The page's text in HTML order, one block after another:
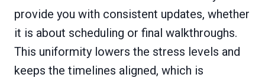
provide you with consistent updates, whether
it is about scheduling or final walkthroughs.
This uniformity lowers the stress levels and
keeps the timelines aligned, which is